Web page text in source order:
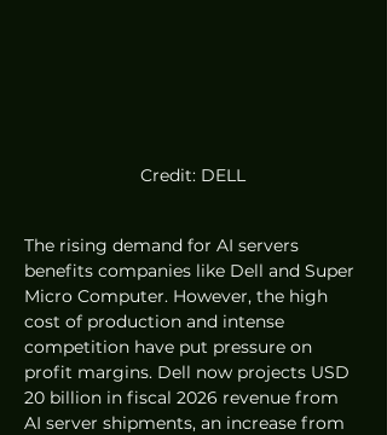
Credit: DELL
The rising demand for AI servers
benefits companies like Dell and Super
Micro Computer. However, the high
cost of production and intense
competition have put pressure on
profit margins. Dell now projects USD
20 billion in fiscal 2026 revenue from
AI server shipments, an increase from